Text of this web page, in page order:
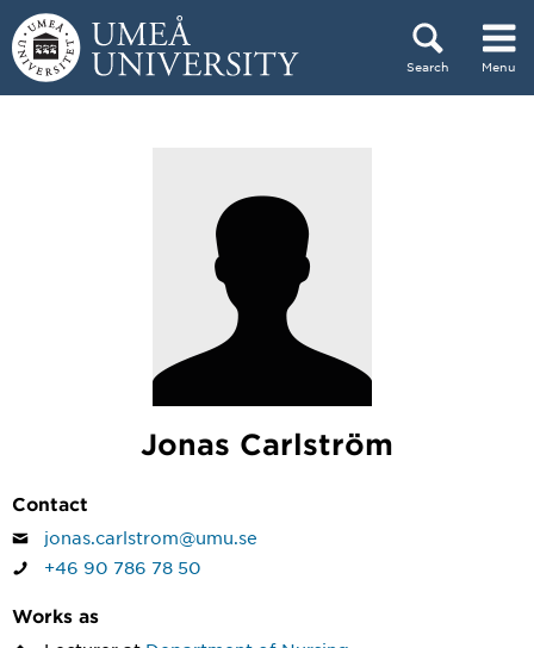
Skip to content
Search Menu
Jonas Carlström
Contact
jonas.carlstrom@umu.se
+46 90 786 78 50
Works as